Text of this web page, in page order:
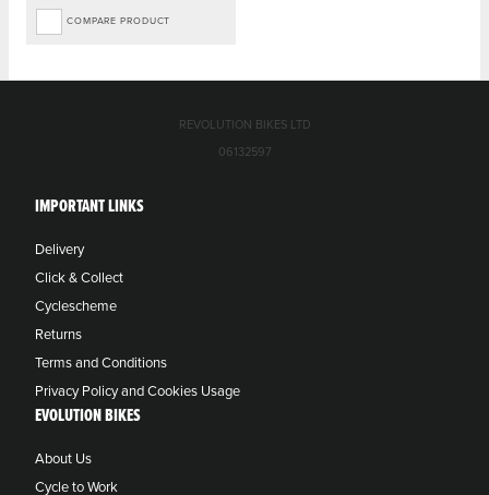
COMPARE PRODUCT
IMPORTANT LINKS
Delivery
Click & Collect
Cyclescheme
Returns
Terms and Conditions
Privacy Policy and Cookies Usage
EVOLUTION BIKES
About Us
Cycle to Work
REVOLUTION BIKES LTD
06132597